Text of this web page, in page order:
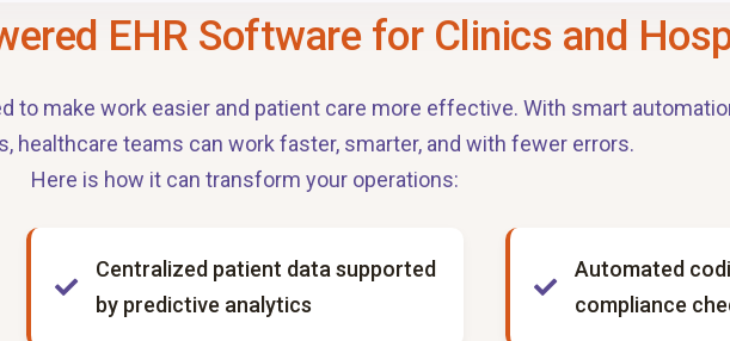
EHR Software for Clinics and
to make work easier and patient care more effective. With smart
healthcare teams can work faster, smarter, and with fewer errors.
Here is how it can transform your operations:
Centralized patient data supported
by predictive analytics
Automated
compliance